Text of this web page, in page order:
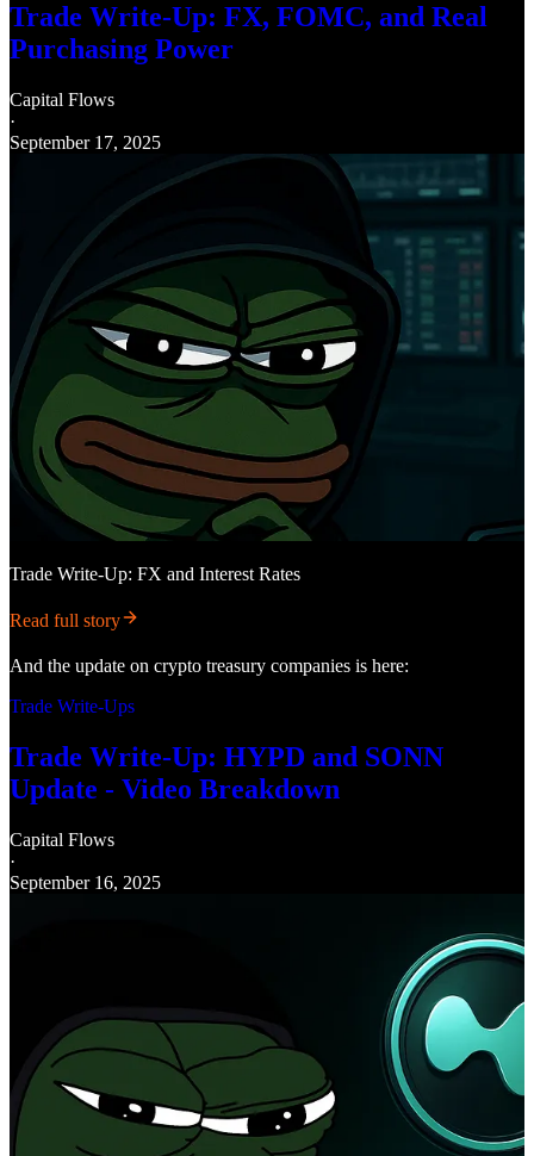
Trade Write-Up: FX, FOMC, and Real
Purchasing Power
Capital Flows
·
September 17, 2025
Trade Write-Up: FX and Interest Rates
Read full story
And the update on crypto treasury companies is here:
Trade Write-Ups
Trade Write-Up: HYPD and SONN
Update - Video Breakdown
Capital Flows
·
September 16, 2025